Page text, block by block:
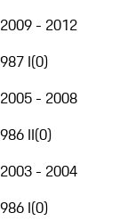
2009 - 2012
987 I(0)
2005 - 2008
986 II(0)
2003 - 2004
986 I(0)